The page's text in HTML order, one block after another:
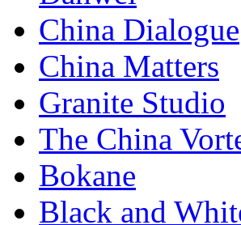
China Dialogue
China Matters
Granite Studio
The China
Bokane
Black and